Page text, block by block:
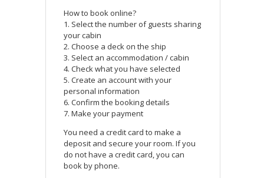
How to book online?
1. Select the number of guests sharing
your cabin
2. Choose a deck on the ship
3. Select an accommodation / cabin
4. Check what you have selected
5. Create an account with your
personal information
6. Confirm the booking details
7. Make your payment
You need a credit card to make a
deposit and secure your room. If you
do not have a credit card, you can
book by phone.